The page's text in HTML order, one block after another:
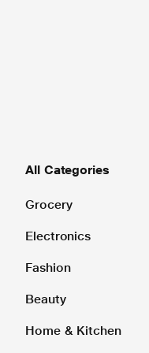
All Categories
Grocery
Electronics
Fashion
Beauty
Home & Kitchen